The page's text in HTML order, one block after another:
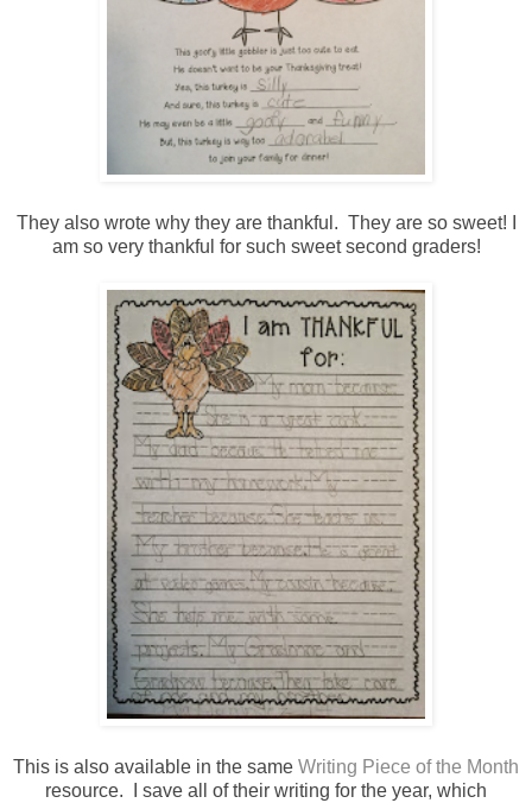
They also wrote why they are thankful. They are so sweet! I
am so very thankful for such sweet second graders!
This is also available in the same Writing Piece of the Month
resource. I save all of their writing for the year, which